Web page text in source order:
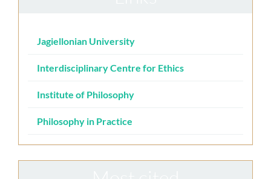
Jagiellonian University
Interdisciplinary Centre for Ethics
Institute of Philosophy
Philosophy in Practice